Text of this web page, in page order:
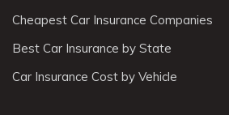
Cheapest Car Insurance Companies
Best Car Insurance by State
Car Insurance Cost by Vehicle